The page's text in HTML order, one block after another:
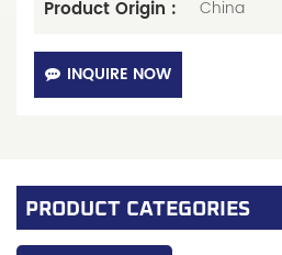
Product Origin : China
INQUIRE NOW
PRODUCT CATEGORIES